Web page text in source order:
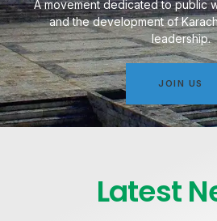
A movement dedicated to public
and the development of
leadership.
JOIN US
Latest